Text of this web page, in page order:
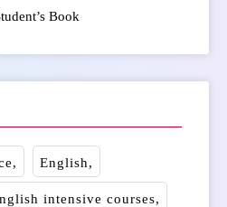
Book
English
intensive courses